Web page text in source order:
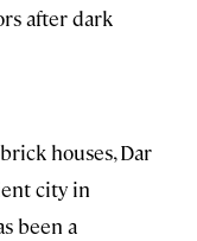
after dark
houses, Dar
city in
been a